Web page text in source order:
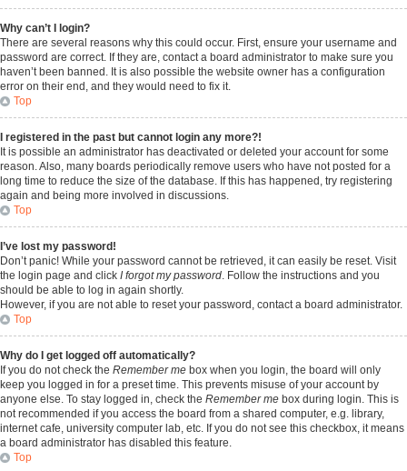
Why can’t I login?
There are several reasons why this could occur. First, ensure your username and
password are correct. If they are, contact a board administrator to make sure you
haven’t been banned. It is also possible the website owner has a configuration
error on their end, and they would need to fix it.
Top
I registered in the past but cannot login any more?!
It is possible an administrator has deactivated or deleted your account for some
reason. Also, many boards periodically remove users who have not posted for a
long time to reduce the size of the database. If this has happened, try registering
again and being more involved in discussions.
Top
I’ve lost my password!
Don’t panic! While your password cannot be retrieved, it can easily be reset. Visit
the login page and click I forgot my password. Follow the instructions and you
should be able to log in again shortly.
However, if you are not able to reset your password, contact a board administrator.
Top
Why do I get logged off automatically?
If you do not check the Remember me box when you login, the board will only
keep you logged in for a preset time. This prevents misuse of your account by
anyone else. To stay logged in, check the Remember me box during login. This is
not recommended if you access the board from a shared computer, e.g. library,
internet cafe, university computer lab, etc. If you do not see this checkbox, it means
a board administrator has disabled this feature.
Top